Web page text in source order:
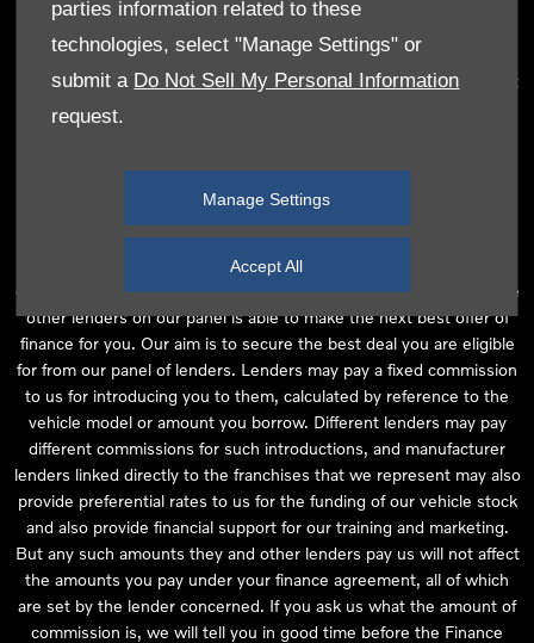
parties information related to these
technologies, select "Manage Settings" or
submit a Do Not Sell My Personal Information
request.
Manage Settings
Accept All
for insurance distribution activities only.
We can introduce you to a selected panel of lenders, which
includes manufacturer lenders linked directly to the franchises that
we represent. An introduction to a lender does not amount to
independent financial advice and we act as their agent for this
are purchasing your vehicle from, who are usually able to offer the
best available package for you, taking into account both interest
rates and other contributions. If they are unable to make you an
offer of finance, we then seek to introduce you to whichever of the
other lenders on our panel is able to make the next best offer of
finance for you. Our aim is to secure the best deal you are eligible
for from our panel of lenders. Lenders may pay a fixed commission
to us for introducing you to them, calculated by reference to the
vehicle model or amount you borrow. Different lenders may pay
different commissions for such introductions, and manufacturer
lenders linked directly to the franchises that we represent may also
provide preferential rates to us for the funding of our vehicle stock
and also provide financial support for our training and marketing.
But any such amounts they and other lenders pay us will not affect
the amounts you pay under your finance agreement, all of which
are set by the lender concerned. If you ask us what the amount of
commission is, we will tell you in good time before the Finance